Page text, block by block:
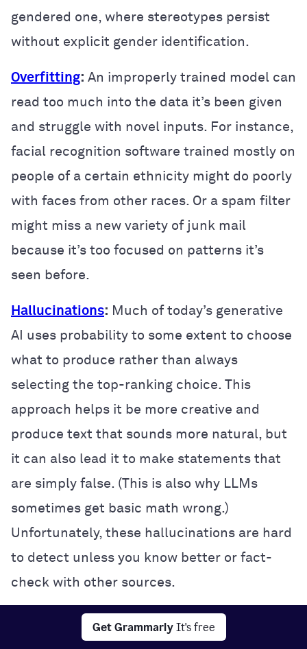
Get Grammarly It's free
gendered one, where stereotypes persist
without explicit gender identification.
Overfitting: An improperly trained model can
read too much into the data it’s been given
and struggle with novel inputs. For instance,
facial recognition software trained mostly on
people of a certain ethnicity might do poorly
with faces from other races. Or a spam filter
might miss a new variety of junk mail
because it’s too focused on patterns it’s
seen before.
Hallucinations: Much of today’s generative
AI uses probability to some extent to choose
what to produce rather than always
selecting the top-ranking choice. This
approach helps it be more creative and
produce text that sounds more natural, but
it can also lead it to make statements that
are simply false. (This is also why LLMs
sometimes get basic math wrong.)
Unfortunately, these hallucinations are hard
to detect unless you know better or fact-
check with other sources.
Interpretability:It’s often impossible to
know exactly how a neural network makes